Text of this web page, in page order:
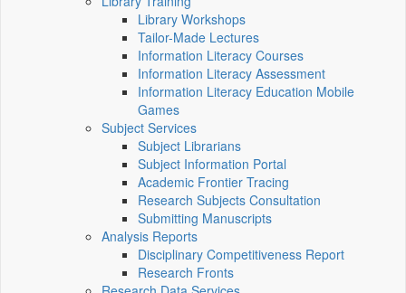
Library Workshops
Tailor-Made Lectures
Information Literacy Courses
Information Literacy Assessment
Information Literacy Education Mobile
Games
Subject Services
Subject Librarians
Subject Information Portal
Academic Frontier Tracing
Research Subjects Consultation
Submitting Manuscripts
Analysis Reports
Disciplinary Competitiveness Report
Research Fronts